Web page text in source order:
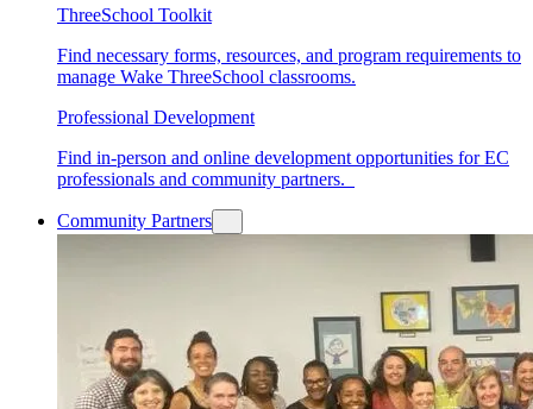
ThreeSchool Toolkit
Find necessary forms, resources, and program requirements to
manage Wake ThreeSchool classrooms.
Professional Development
Find in-person and online development opportunities for EC
professionals and community partners.
Community Partners